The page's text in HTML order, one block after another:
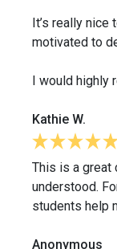
It’s really
motivated to
I would
Kathie W.
This is a great
understood.
students help
Anonymous